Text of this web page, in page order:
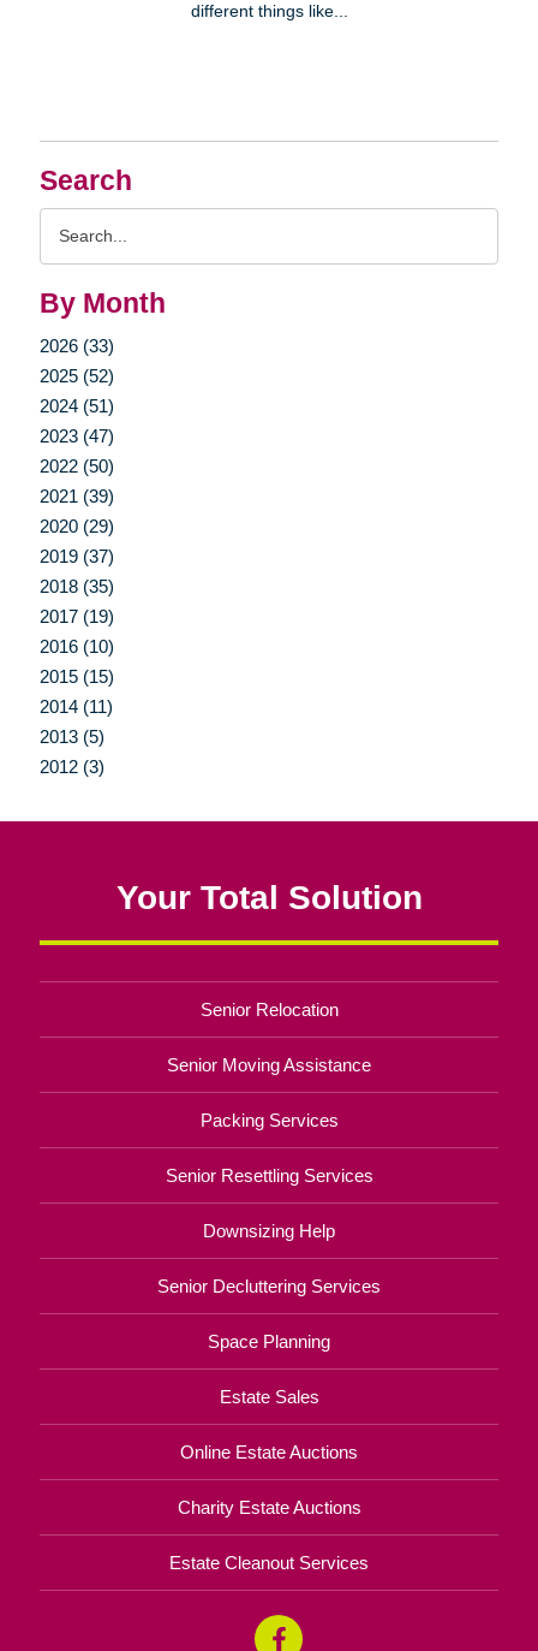
Search
By Month
2026 (33)
2025 (52)
2024 (51)
2023 (47)
2022 (50)
2021 (39)
2020 (29)
2019 (37)
2018 (35)
2017 (19)
2016 (10)
2015 (15)
2014 (11)
2013 (5)
2012 (3)
different things like...
Your Total Solution
Senior Relocation
Senior Moving Assistance
Packing Services
Senior Resettling Services
Downsizing Help
Senior Decluttering Services
Space Planning
Estate Sales
Online Estate Auctions
Charity Estate Auctions
Estate Cleanout Services